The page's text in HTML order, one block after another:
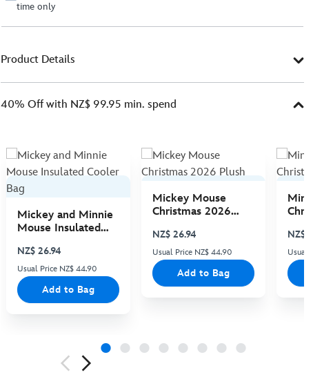
time only
Product Details
40% Off with NZ$ 99.95 min. spend
Mickey and Minnie
Mouse Insulated
NZ$ 26.94
Usual Price NZ$ 44.90
Add to Bag
Mickey Mouse
Christmas 2026
NZ$ 26.94
Usual Price NZ$ 44.90
Add to Bag
Minnie
NZ$ 26.94
Usual Price